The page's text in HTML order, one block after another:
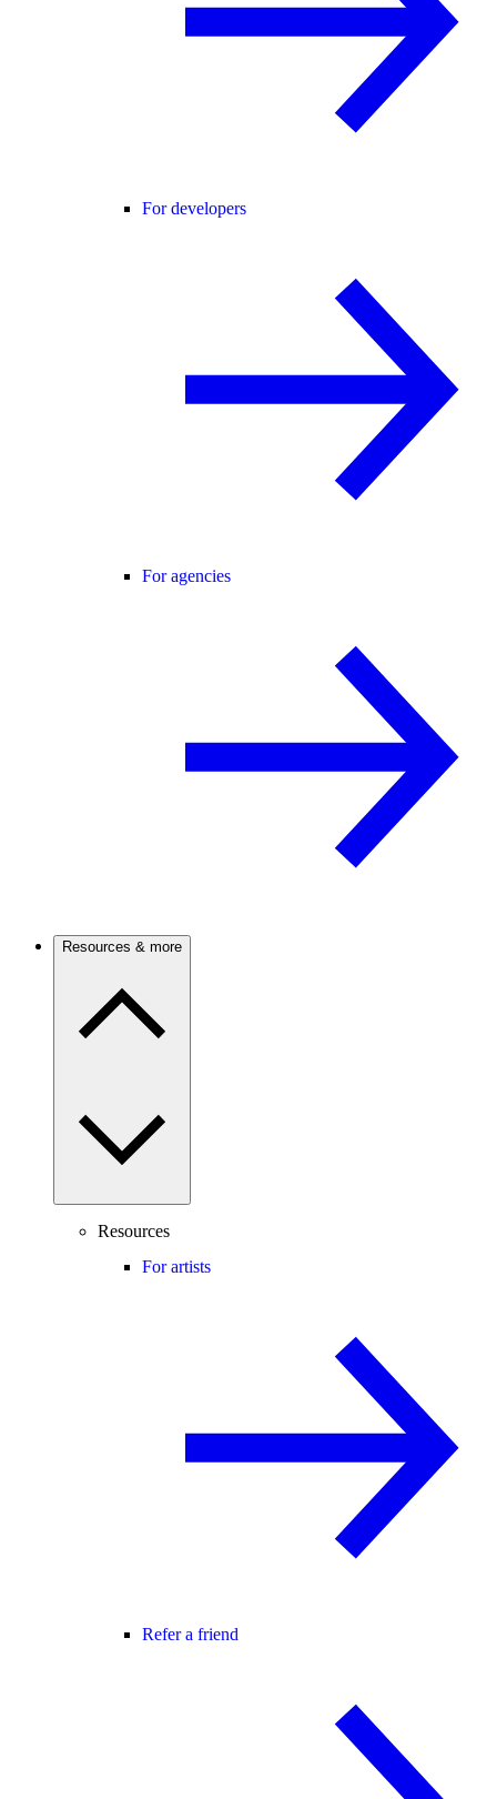
For developers
For agencies
Resources & more
Resources
For artists
Refer a friend